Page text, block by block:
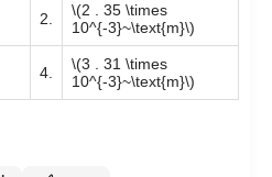
2.
\(2 . 35 \times
10^{-3}~\text{m}\)
4.
\(3 . 31 \times
10^{-3}~\text{m}\)